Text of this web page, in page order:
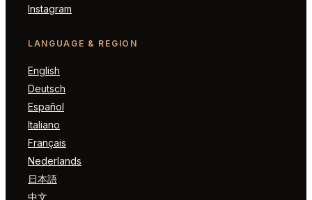
Instagram
LANGUAGE & REGION
English
Deutsch
Español
Italiano
Français
Nederlands
日本語
中文